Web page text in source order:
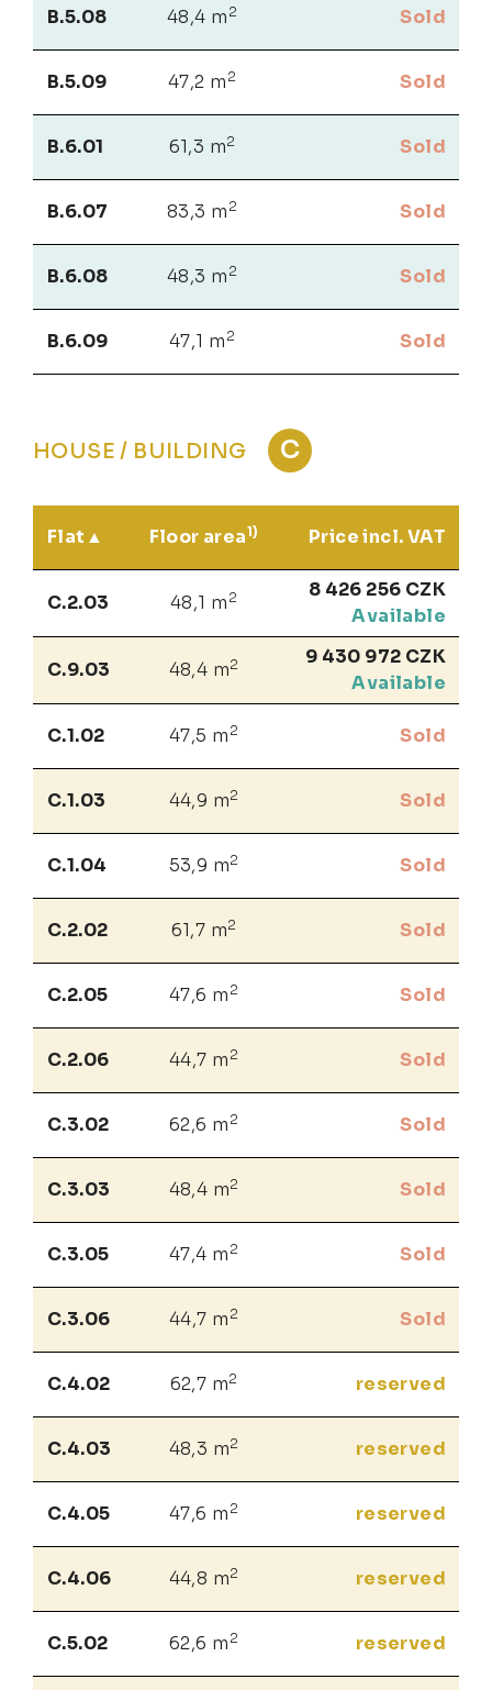
B.5.08 48,4 m 2 Sold
B.5.09 47,2 m 2 Sold
B.6.01 61,3 m2 Sold
B.6.07 83,3 m 2 Sold
B.6.08 48,3 m 2 Sold
B.6.09 47,1 m 2 Sold
HOUSE / BUILDING C
Flat Floor area1) Price incl. VAT
C.2.03 48,1 m 2
8 426 256 CZK
Available
C.9.03 48,4 m2
9 430 972 CZK
Available
C.1.02 47,5 m 2 Sold
C.1.03 44,9 m2 Sold
C.1.04 53,9 m2 Sold
C.2.02 61,7 m2 Sold
C.2.05 47,6 m 2 Sold
C.2.06 44,7 m 2 Sold
C.3.02 62,6 m 2 Sold
C.3.03 48,4 m2 Sold
C.3.05 47,4 m 2 Sold
C.3.06 44,7 m 2 Sold
C.4.02 62,7 m2 reserved
C.4.03 48,3 m2 reserved
C.4.05 47,6 m 2 reserved
C.4.06 44,8 m2 reserved
C.5.02 62,6 m 2 reserved